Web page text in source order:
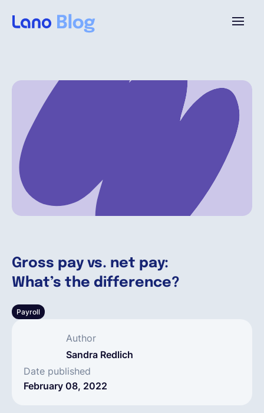
Gross pay vs. net pay:
What’s the difference?
Payroll
Author
Sandra Redlich
Date published
February 08, 2022
Why Lano?
Pricing
Resources
English